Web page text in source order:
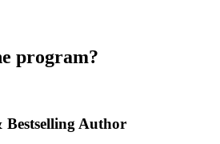
program?
Bestselling Author